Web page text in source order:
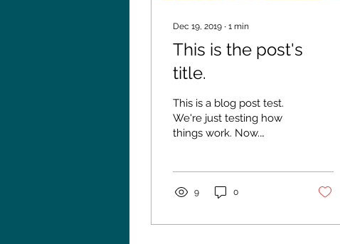
Dec 19, 2019 ∙ 1 min
This is the post's
title.
This is a blog post test.
We're just testing how
things work. Now.
9 0